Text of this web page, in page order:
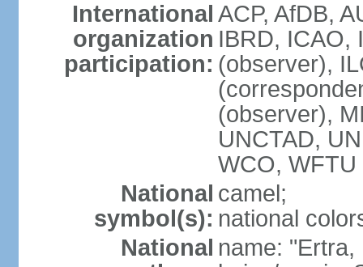
International
organization
participation:
ACP, AfDB,
IBRD, ICAO,
(observer),
(observer),
UNCTAD,
WCO,
National
symbol(s):
camel;
national
National name: